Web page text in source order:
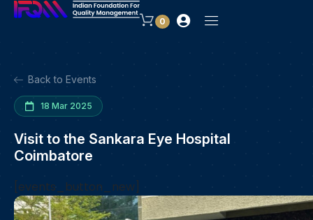
0
Back to Events
18 Mar 2025
Visit to the Sankara Eye Hospital
Coimbatore
[events_button_new]